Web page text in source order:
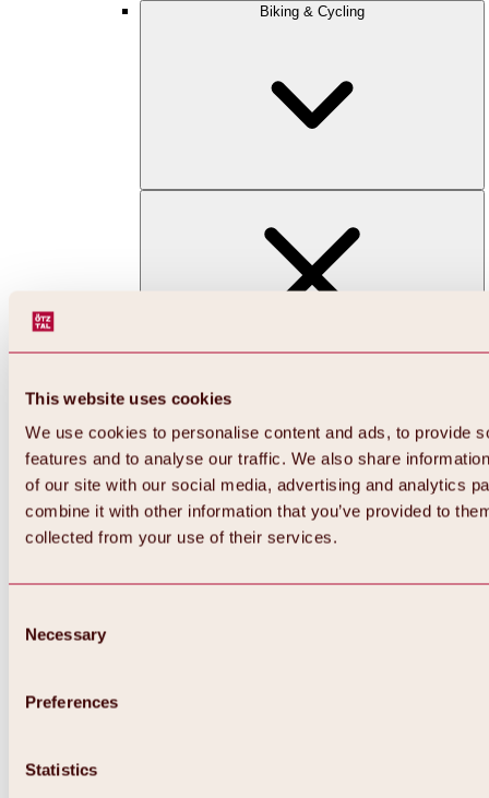
This website uses cookies
We use cookies to personalise content and ads, to provide
features and to analyse our traffic. We also share
of our site with our social media, advertising and analytics
combine it with other information that you’ve provided to
collected from your use of their services.
Selection
Necessary
Preferences
Statistics
Biking & Cycling